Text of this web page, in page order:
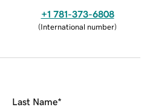
+1 781-373-6808
(International number)
Last Name*